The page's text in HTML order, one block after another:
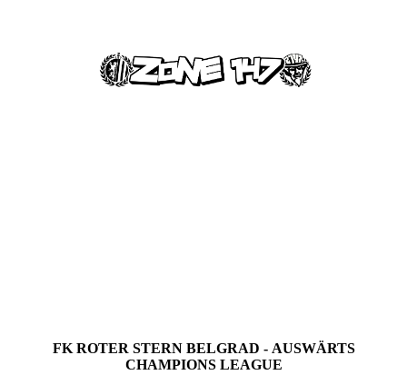
FK ROTER STERN BELGRAD - AUSWÄRTS
CHAMPIONS LEAGUE